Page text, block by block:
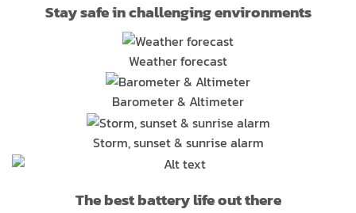
Stay safe in challenging environments
Weather forecast
Barometer & Altimeter
Storm, sunset & sunrise alarm
The best battery life out there